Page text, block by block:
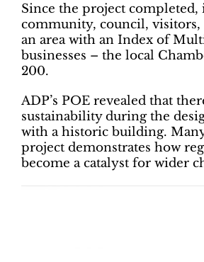
Since the project
community, council, visitors,
an area with an Index of
businesses – the local
200.
ADP’s POE revealed that
sustainability during the
with a historic building.
project demonstrates how
become a catalyst for wider